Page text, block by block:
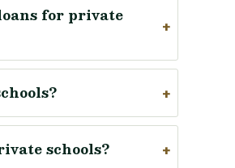
for private
schools?